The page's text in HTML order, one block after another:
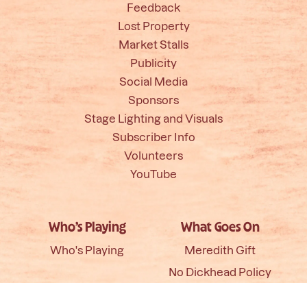
Feedback
Lost Property
Market Stalls
Publicity
Social Media
Sponsors
Stage Lighting and Visuals
Subscriber Info
Volunteers
YouTube
Who’s Playing
Who's Playing
What Goes On
Meredith Gift
No Dickhead Policy